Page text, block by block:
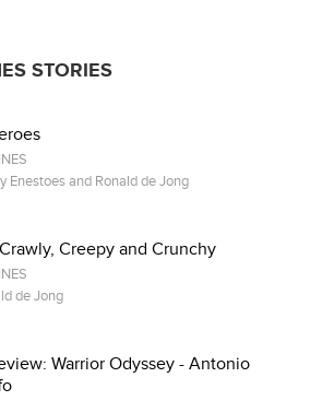
STORIES
Enestoes and Ronald de Jong
Creepy and Crunchy
de Jong
Warrior Odyssey - Antonio